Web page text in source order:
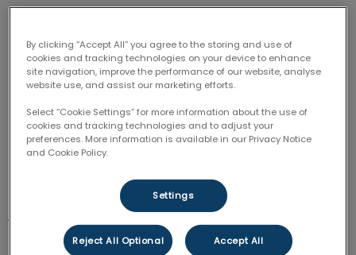
Disclaimer:A Raw Diet is not recommended by each
veterinarian at Coxwell Animal Clinic. Not all members
of our team support feeding your pet a raw diet.
However, there is a lot of information online and we
do prefer that if our clients are interested or chose
the raw food diet they receive educated information.
Raw feeding is on the rise and I, being a raw feeder
just want to make sure that people understand how
to feed raw. It is not as simple as throwing a steak at
your dog or cat every night. It is also not as cheap as
By clicking “Accept All” you agree to the storing and use of
cookies and tracking technologies on your device to enhance
site navigation, improve the performance of our website, analyse
website use, and assist our marketing efforts.
Select “Cookie Settings” for more information about the use of
cookies and tracking technologies and to adjust your
preferences. More information is available in our Privacy Notice
and Cookie Policy.
Settings
Reject All Optional Accept All